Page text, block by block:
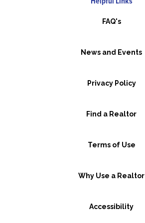
FAQ's
News and Events
Privacy Policy
Find a Realtor
Terms of Use
Why Use a Realtor
Accessibility